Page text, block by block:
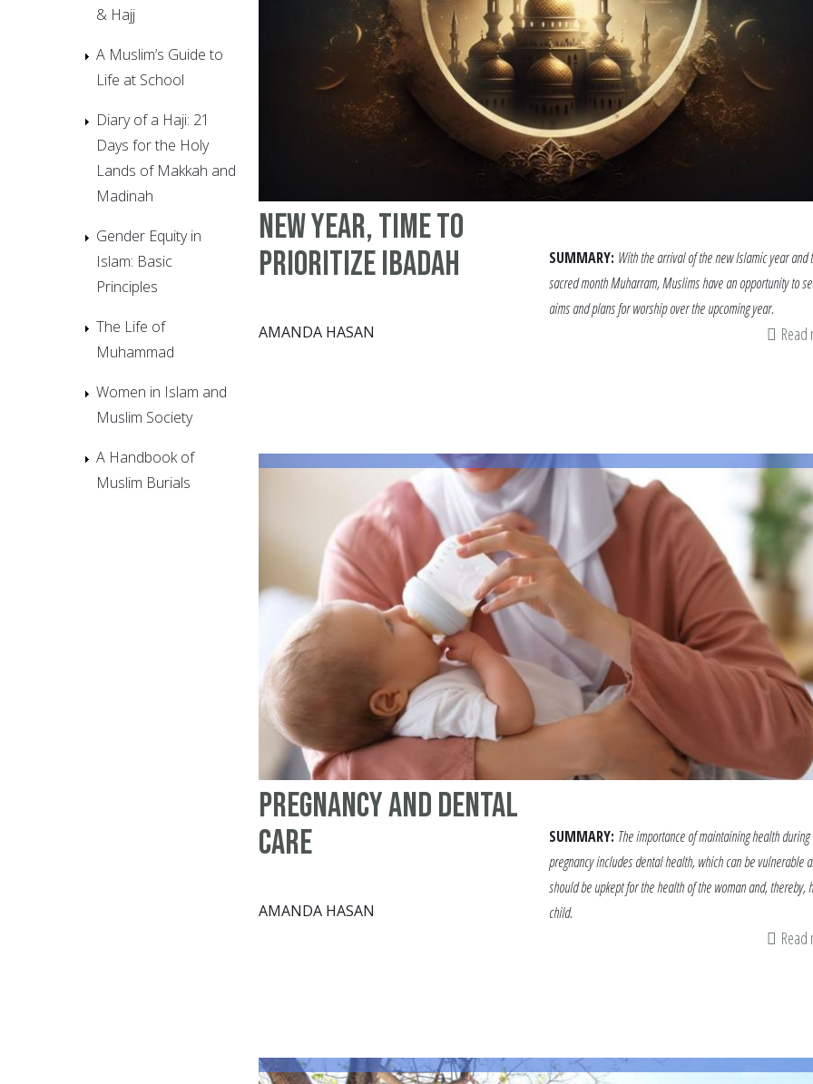
New Year, Time to
Prioritize Ibadah
AMANDA HASAN
SUMMARY: With the arrival of the new Islamic year and
sacred month Muharram, Muslims have an opportunity to
aims and plans for worship over the upcoming year.
Pregnancy and Dental
Care
AMANDA HASAN
SUMMARY: The importance of maintaining health during
pregnancy includes dental health, which can be vulnerable
should be upkept for the health of the woman and, thereby,
child.
& Hajj
A Muslim’s Guide to
Life at School
Diary of a Haji: 21
Days for the Holy
Lands of Makkah and
Madinah
Gender Equity in
Islam: Basic
Principles
The Life of
Muhammad
Women in Islam and
Muslim Society
A Handbook of
Muslim Burials